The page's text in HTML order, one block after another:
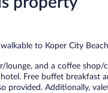
to Koper City Beach
lounge, and a coffee shop/
Free buffet breakfast
provided. Additionally,